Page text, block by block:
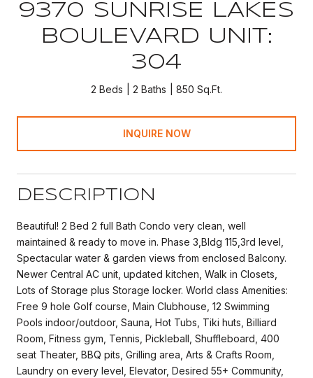
9370 SUNRISE LAKES
BOULEVARD UNIT:
304
2 Beds 2 Baths 850 Sq.Ft.
INQUIRE NOW
DESCRIPTION
Beautiful! 2 Bed 2 full Bath Condo very clean, well
maintained & ready to move in. Phase 3,Bldg 115,3rd level,
Spectacular water & garden views from enclosed Balcony.
Newer Central AC unit, updated kitchen, Walk in Closets,
Lots of Storage plus Storage locker. World class Amenities:
Free 9 hole Golf course, Main Clubhouse, 12 Swimming
Pools indoor/outdoor, Sauna, Hot Tubs, Tiki huts, Billiard
Room, Fitness gym, Tennis, Pickleball, Shuffleboard, 400
seat Theater, BBQ pits, Grilling area, Arts & Crafts Room,
Laundry on every level, Elevator, Desired 55+ Community,